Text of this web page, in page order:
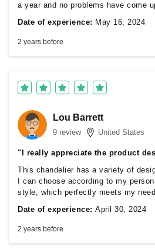
a year and no problems have come
Date of experience: May 16, 2024
2 years before
Lou Barrett
9 review United States
"I really appreciate the product
This chandelier has a variety of
I can choose according to my
style, which perfectly meets my
Date of experience: April 30, 2024
2 years before